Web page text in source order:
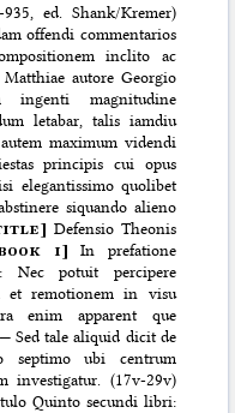
ed. Shank/Kremer)
offendi commentarios
inclito ac
autore Georgio
ingenti magnitudine
letabar, talis iamdiu
maximum videndi
principis cui opus
elegantissimo quolibet
siquando alieno
] Defensio Theonis
i] In prefatione
Nec potuit percipere
et remotionem in visu
enim apparent que
Sed tale aliquid dicit de
septimo ubi centrum
investigatur. (17v-29v)
Quinto secundi libri: